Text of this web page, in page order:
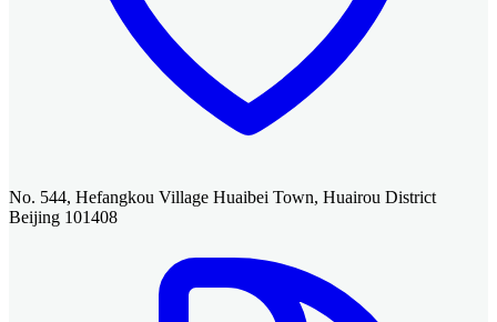
No. 544, Hefangkou Village Huaibei Town, Huairou District
Beijing 101408